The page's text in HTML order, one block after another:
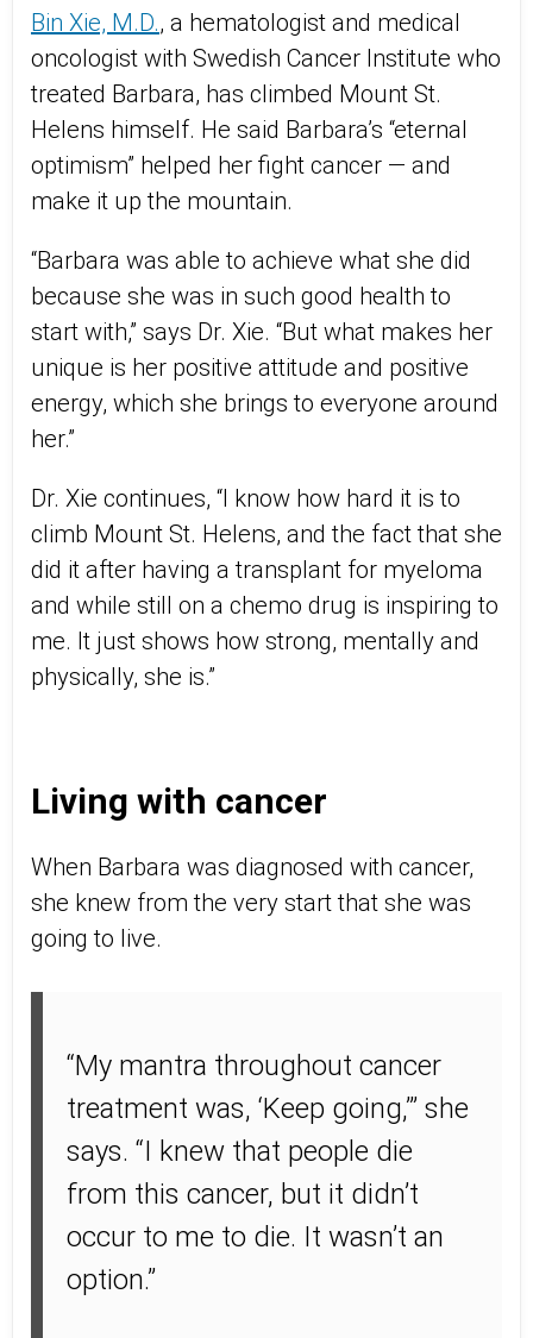
Bin Xie, M.D., a hematologist and medical
oncologist with Swedish Cancer Institute who
treated Barbara, has climbed Mount St.
Helens himself. He said Barbara’s “eternal
optimism” helped her fight cancer — and
make it up the mountain.
“Barbara was able to achieve what she did
because she was in such good health to
start with,” says Dr. Xie. “But what makes her
unique is her positive attitude and positive
energy, which she brings to everyone around
her.”
Dr. Xie continues, “I know how hard it is to
climb Mount St. Helens, and the fact that she
did it after having a transplant for myeloma
and while still on a chemo drug is inspiring to
me. It just shows how strong, mentally and
physically, she is.”
Living with cancer
When Barbara was diagnosed with cancer,
she knew from the very start that she was
going to live.
“My mantra throughout cancer
treatment was, ‘Keep going,’” she
says. “I knew that people die
from this cancer, but it didn’t
occur to me to die. It wasn’t an
option.”